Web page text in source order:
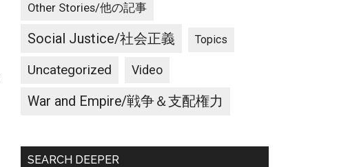
Other Stories/他の記事
Social Justice/社会正義 Topics
Uncategorized Video
War and Empire/戦争＆支配権力
SEARCH DEEPER